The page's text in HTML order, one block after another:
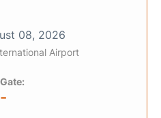
08, 2026
Airport
Gate:
-